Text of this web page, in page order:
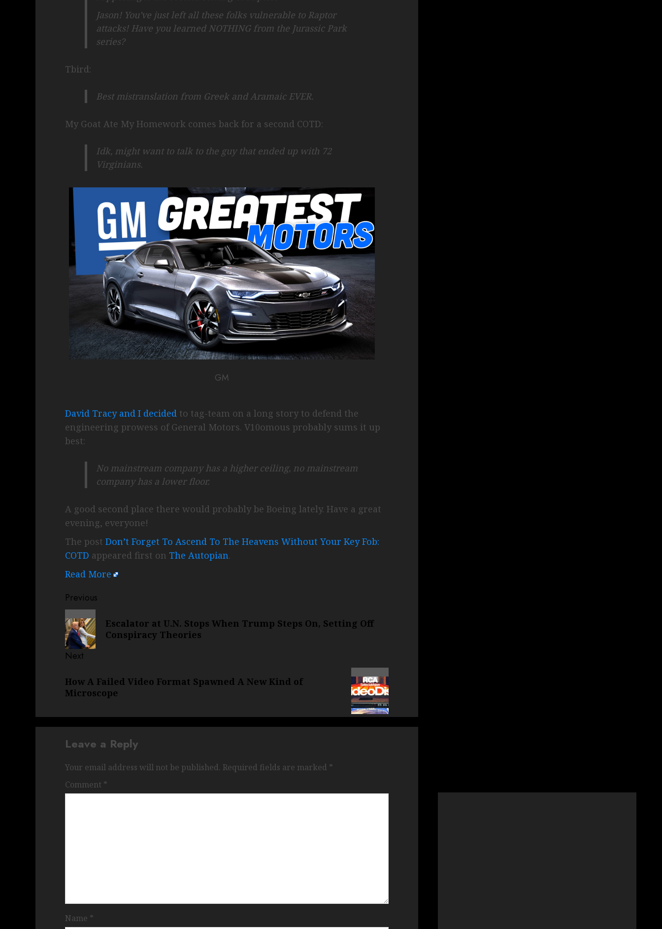
Jason! You’ve just left all these folks vulnerable to Raptor
attacks! Have you learned NOTHING from the Jurassic Park
series?
Tbird:
Best mistranslation from Greek and Aramaic EVER.
My Goat Ate My Homework comes back for a second COTD:
Idk, might want to talk to the guy that ended up with 72
Virginians.
GM
David Tracy and I decided to tag-team on a long story to defend the
engineering prowess of General Motors. V10omous probably sums it up
best:
No mainstream company has a higher ceiling, no mainstream
company has a lower floor.
A good second place there would probably be Boeing lately. Have a great
evening, everyone!
The post Don’t Forget To Ascend To The Heavens Without Your Key Fob:
COTD appeared first on The Autopian.
Read More
Post
navigation
Previous
Previous
post:
Escalator at U.N. Stops When Trump Steps On, Setting Off
Conspiracy Theories
Next
post:
How A Failed Video Format Spawned A New Kind of
Microscope
Leave a Reply
Your email address will not be published. Required fields are marked *
Comment *
Name *